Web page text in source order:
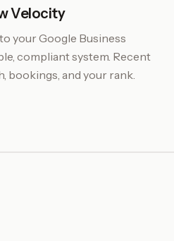
Velocity
your Google Business
compliant system. Recent
bookings, and your rank.